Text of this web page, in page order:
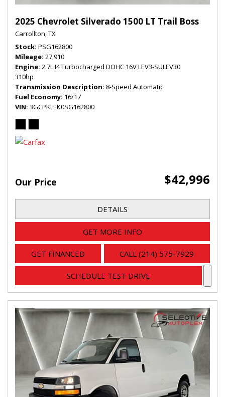
2025 Chevrolet Silverado 1500 LT Trail Boss
Carrollton, TX
Stock PSG162800
Mileage 27,910
Engine 2.7L I4 Turbocharged DOHC 16V LEV3-SULEV30
310hp
Transmission Description 8-Speed Automatic
Fuel Economy 16/17
VIN 3GCPKFEK0SG162800
Our Price $42,996
DETAILS
GET MORE INFO
GET FINANCED CALL (214) 575-7929
SCHEDULE TEST DRIVE